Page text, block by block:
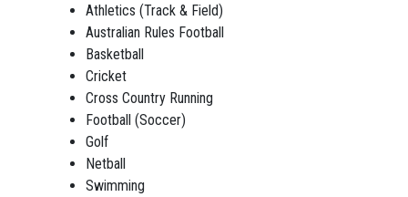
Athletics (Track & Field)
Australian Rules Football
Basketball
Cricket
Cross Country Running
Football (Soccer)
Golf
Netball
Swimming